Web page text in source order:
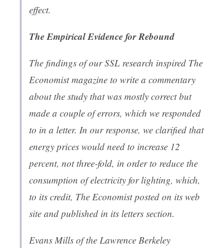
effect.
The Empirical Evidence for Rebound
The findings of our SSL research inspired The
Economistmagazine to write a commentary
about the study that was mostly correct but
made a couple of errors, which we responded
to in a letter. In our response, we clarified that
energy prices would need to increase 12
percent, not three-fold, in order to reduce the
consumption of electricity for lighting, which,
to its credit, The Economist posted on its web
site and published in its letters section.
Evans Mills of the Lawrence Berkeley